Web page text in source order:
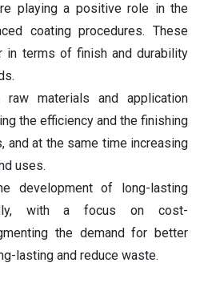
playing a positive role in the
coating procedures. These
in terms of finish and durability
raw materials and application
the efficiency and the finishing
and at the same time increasing
uses.
development of long-lasting
with a focus on cost-
the demand for better
lasting and reduce waste.